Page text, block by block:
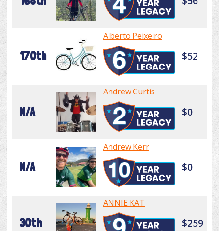
170th
Alberto Peixeiro
$52
N/A
Andrew Curtis
$0
N/A
Andrew Kerr
$0
30th
ANNIE KAT
$259